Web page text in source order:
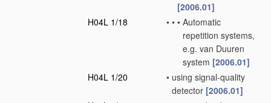
[2006.01]
H04L 1/18
• • • Automatic
repetition systems,
e.g. van Duuren
system [2006.01]
H04L 1/20
• using signal-quality
detector [2006.01]